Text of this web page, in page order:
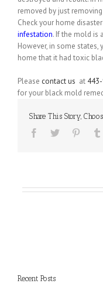
removed by just
Check your home
infestation. If the mold is
However, in some
home that it had toxic
Please contact us at
for your black mold
Share This Story,
Recent Posts